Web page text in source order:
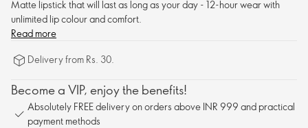
Matte lipstick that will last as long as your day - 12-hour wear with
unlimited lip colour and comfort.
Read more
Delivery from Rs. 30.
Become a VIP, enjoy the benefits!
Absolutely FREE delivery on orders above INR 999 and practical
payment methods